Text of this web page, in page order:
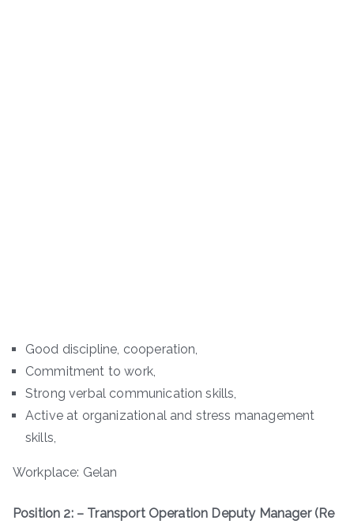
Good discipline, cooperation,
Commitment to work,
Strong verbal communication skills,
Active at organizational and stress management
skills,
Workplace: Gelan
Position 2: – Transport Operation Deputy Manager (Re